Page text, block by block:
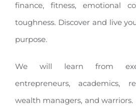
finance, fitness, emotional
toughness. Discover and live
purpose.
We will learn from
entrepreneurs, academics,
wealth managers, and warriors.